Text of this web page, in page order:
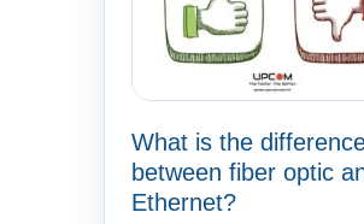
What is the
between fiber optic
Ethernet?